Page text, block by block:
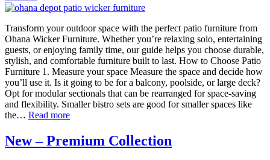
Transform your outdoor space with the perfect patio furniture from
Ohana Wicker Furniture. Whether you’re relaxing solo, entertaining
guests, or enjoying family time, our guide helps you choose durable,
stylish, and comfortable furniture built to last. How to Choose Patio
Furniture 1. Measure your space Measure the space and decide how
you’ll use it. Is it going to be for a balcony, poolside, or large deck?
Opt for modular sectionals that can be rearranged for space-saving
and flexibility. Smaller bistro sets are good for smaller spaces like
the… Read more
New – Premium Collection